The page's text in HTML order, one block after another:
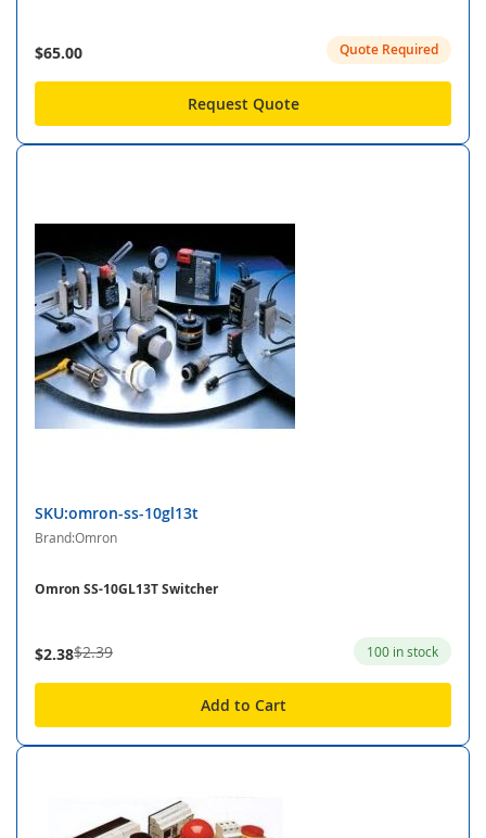
$65.00 Quote Required
Request Quote
SKU:omron-ss-10gl13t
Brand:Omron
Omron SS-10GL13T Switcher
$2.38$2.39 100 in stock
Add to Cart